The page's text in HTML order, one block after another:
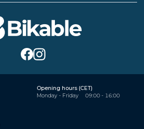
Opening hours (CET)
Monday - Friday
09:00 - 16:00